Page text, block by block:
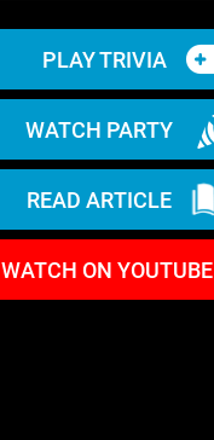
PLAY TRIVIA
WATCH PARTY
READ ARTICLE
WATCH ON YOUTUBE